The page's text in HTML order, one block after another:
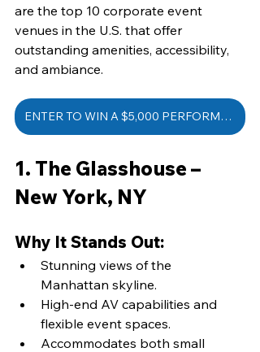
are the top 10 corporate event
venues in the U.S. that offer
outstanding amenities, accessibility,
and ambiance.
ENTER TO WIN A $5,000 PERFORMANCE
1. The Glasshouse –
New York, NY
Why It Stands Out:
Stunning views of the
Manhattan skyline.
High-end AV capabilities and
flexible event spaces.
Accommodates both small